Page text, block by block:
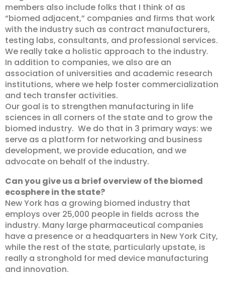
members also include folks that I think of as
“biomed adjacent,” companies and firms that work
with the industry such as contract manufacturers,
testing labs, consultants, and professional services.
We really take a holistic approach to the industry.
In addition to companies, we also are an
association of universities and academic research
institutions, where we help foster commercialization
and tech transfer activities.
Our goal is to strengthen manufacturing in life
sciences in all corners of the state and to grow the
biomed industry. We do that in 3 primary ways: we
serve as a platform for networking and business
development, we provide education, and we
advocate on behalf of the industry.
Can you give us a brief overview of the biomed
ecosphere in the state?
New York has a growing biomed industry that
employs over 25,000 people in fields across the
industry. Many large pharmaceutical companies
have a presence or a headquarters in New York City,
while the rest of the state, particularly upstate, is
really a stronghold for med device manufacturing
and innovation.